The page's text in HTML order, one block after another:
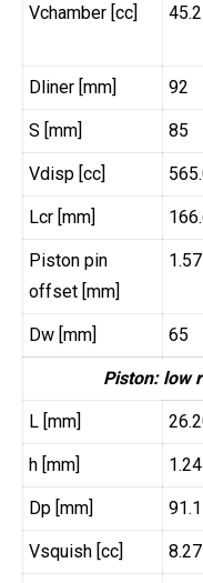
Vchamber [cc]
Dliner [mm] 92
S [mm] 85
Vdisp [cc]
Lcr [mm]
Piston pin
offset [mm]
1.57
Dw [mm] 65
Piston: low
L [mm]
h [mm] 1.24
Dp [mm]
Vsquish [cc] 8.27